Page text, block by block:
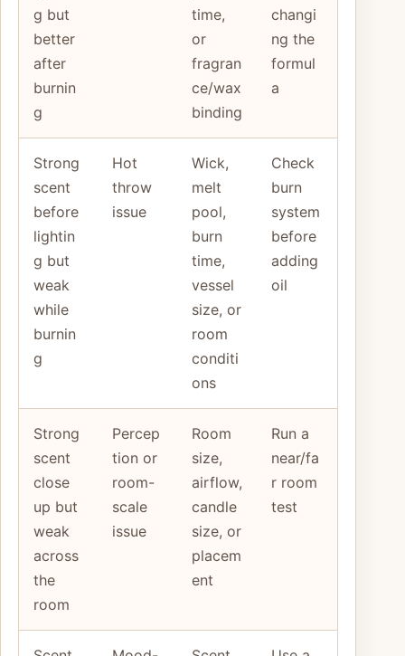
g but
better
after
burnin
g
time,
or
fragran
ce/wax
binding
changi
ng the
formul
a
Strong
scent
before
lightin
g but
weak
while
burnin
g
Hot
throw
issue
Wick,
melt
pool,
burn
time,
vessel
size, or
room
conditi
ons
Check
burn
system
before
adding
oil
Strong
scent
close
up but
weak
across
the
room
Percep
tion or
room-
scale
issue
Room
size,
airflow,
candle
size, or
placem
ent
Run a
near/fa
r room
test